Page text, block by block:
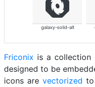
galaxy-solid-alt
Friconix is a collection
designed to be
icons are vectorized